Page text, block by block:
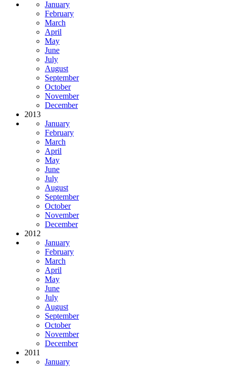
January
February
March
April
May
June
July
August
September
October
November
December
2013
January
February
March
April
May
June
July
August
September
October
November
December
2012
January
February
March
April
May
June
July
August
September
October
November
December
2011
January